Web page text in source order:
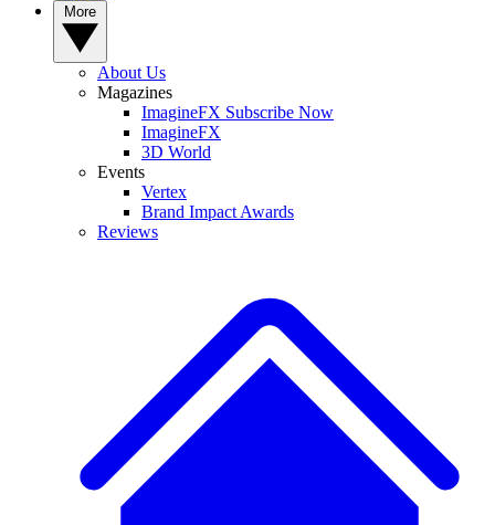
About Us
Magazines
ImagineFX Subscribe Now
ImagineFX
3D World
Events
Vertex
Brand Impact Awards
Reviews